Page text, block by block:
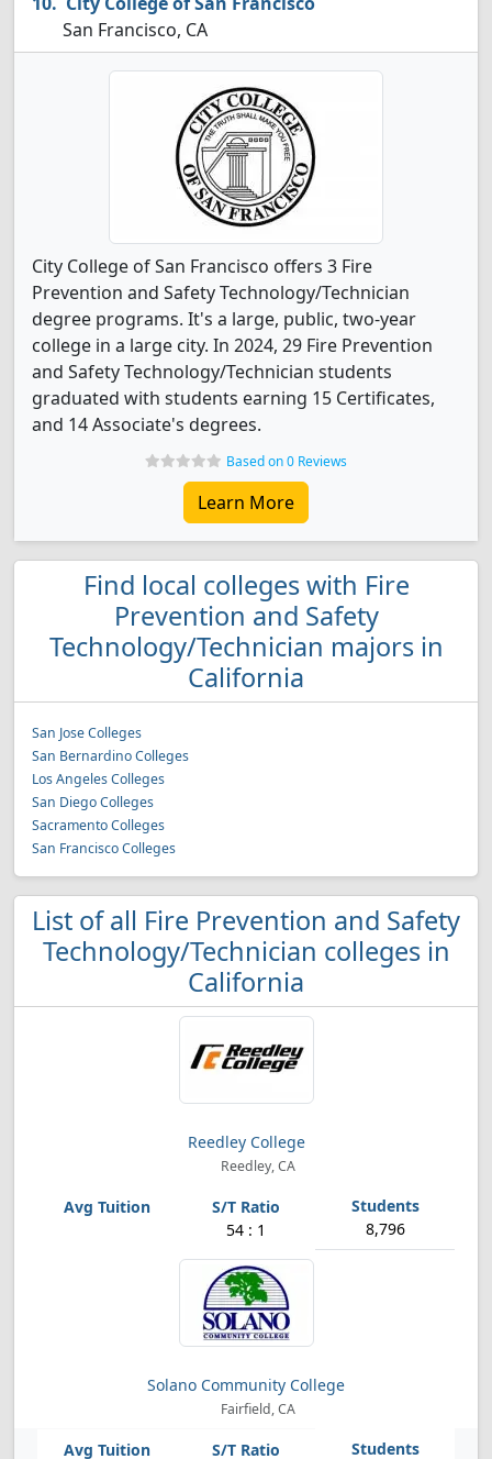
San Francisco, CA
City College of San Francisco offers 3 Fire
Prevention and Safety Technology/Technician
degree programs. It's a large, public, two-year
college in a large city. In 2024, 29 Fire Prevention
and Safety Technology/Technician students
graduated with students earning 15 Certificates,
and 14 Associate's degrees.
Based on 0 Reviews
Learn More
Find local colleges with Fire
Prevention and Safety
Technology/Technician majors in
California
San Jose Colleges
San Bernardino Colleges
Los Angeles Colleges
San Diego Colleges
Sacramento Colleges
San Francisco Colleges
List of all Fire Prevention and Safety
Technology/Technician colleges in
California
Reedley College
Reedley, CA
54 : 1 8,796
Solano Community College
Fairfield, CA